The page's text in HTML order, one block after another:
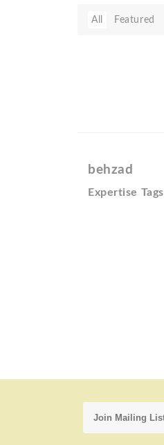
All Featured
behzad
Expertise Tags